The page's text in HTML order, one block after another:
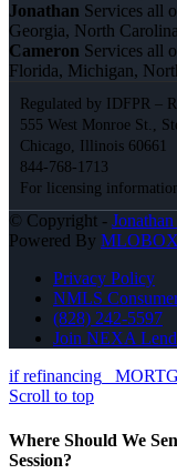
Jonathan Services all
Georgia, North
Cameron Services all
Florida, Michigan,
Regulated by IDFPR –
555 West Monroe St.,
Chicago, Illinois 60661
844-768-1713
For licensing
© Copyright -
Powered By MLOBOX
Privacy Policy
NMLS
(828) 242-5597
Join NEXA
if refinancing
Scroll to top
Where Should We
Session?